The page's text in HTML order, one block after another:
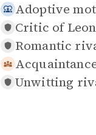
Adoptive
Critic of
Romantic
Unwitting